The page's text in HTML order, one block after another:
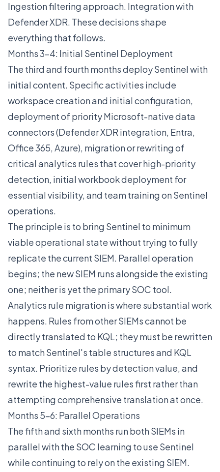
Ingestion filtering approach. Integration with
Defender XDR. These decisions shape
everything that follows.
Months 3-4: Initial Sentinel Deployment
The third and fourth months deploy Sentinel with
initial content. Specific activities include
workspace creation and initial configuration,
deployment of priority Microsoft-native data
connectors (Defender XDR integration, Entra,
Office 365, Azure), migration or rewriting of
critical analytics rules that cover high-priority
detection, initial workbook deployment for
essential visibility, and team training on Sentinel
operations.
The principle is to bring Sentinel to minimum
viable operational state without trying to fully
replicate the current SIEM. Parallel operation
begins; the new SIEM runs alongside the existing
one; neither is yet the primary SOC tool.
Analytics rule migration is where substantial work
happens. Rules from other SIEMs cannot be
directly translated to KQL; they must be rewritten
to match Sentinel's table structures and KQL
syntax. Prioritize rules by detection value, and
rewrite the highest-value rules first rather than
attempting comprehensive translation at once.
Months 5-6: Parallel Operations
The fifth and sixth months run both SIEMs in
parallel with the SOC learning to use Sentinel
while continuing to rely on the existing SIEM.